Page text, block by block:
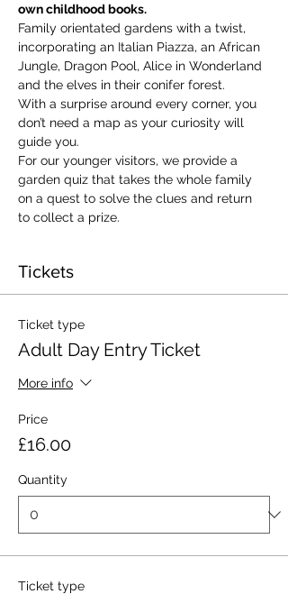
own childhood books.
Family orientated gardens with a twist,
incorporating an Italian Piazza, an African
Jungle, Dragon Pool, Alice in Wonderland
and the elves in their conifer forest.
With a surprise around every corner, you
don’t need a map as your curiosity will
guide you.
​For our younger visitors, we provide a
garden quiz that takes the whole family
on a quest to solve the clues and return
to collect a prize.
Tickets
Ticket type
Adult Day Entry Ticket
More info
Price
£16.00
Quantity
Ticket type